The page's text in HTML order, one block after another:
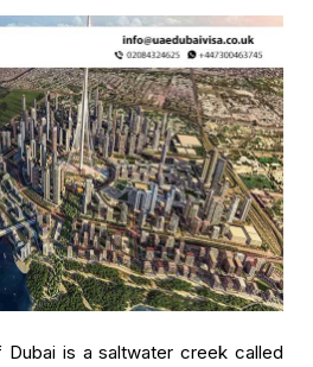
Dubai is a saltwater creek called